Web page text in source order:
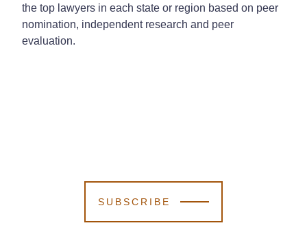
the top lawyers in each state or region based on peer
nomination, independent research and peer
evaluation.
SUBSCRIBE